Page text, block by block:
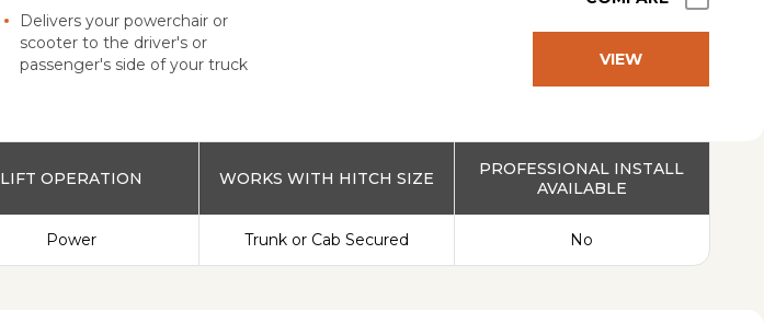
Delivers your powerchair or
scooter to the driver's or
passenger's side of your truck
VIEW
LIFT OPERATION
Power
WORKS WITH HITCH SIZE
Trunk or Cab Secured
PROFESSIONAL INSTALL
AVAILABLE
No